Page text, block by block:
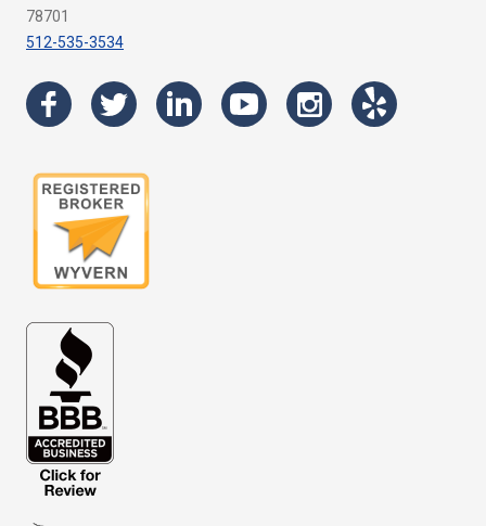
78701
512-535-3534